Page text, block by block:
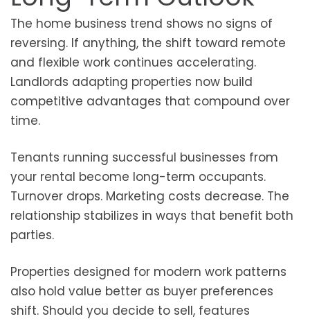
The home business trend shows no signs of
reversing. If anything, the shift toward remote
and flexible work continues accelerating.
Landlords adapting properties now build
competitive advantages that compound over
time.
Tenants running successful businesses from
your rental become long-term occupants.
Turnover drops. Marketing costs decrease. The
relationship stabilizes in ways that benefit both
parties.
Properties designed for modern work patterns
also hold value better as buyer preferences
shift. Should you decide to sell, features